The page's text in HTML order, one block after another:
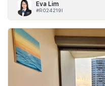
Eva Lim
#R024219I